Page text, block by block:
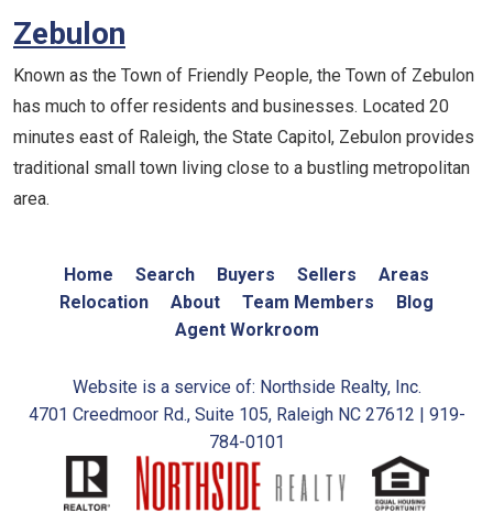
Zebulon
Known as the Town of Friendly People, the Town of Zebulon
has much to offer residents and businesses. Located 20
minutes east of Raleigh, the State Capitol, Zebulon provides
traditional small town living close to a bustling metropolitan
area.
Home Search Buyers Sellers
Areas
Relocation
About Team Members
Blog
Agent Workroom
Website is a service of: Northside Realty, Inc.
4701 Creedmoor Rd., Suite 105, Raleigh NC 27612 | 919-
784-0101